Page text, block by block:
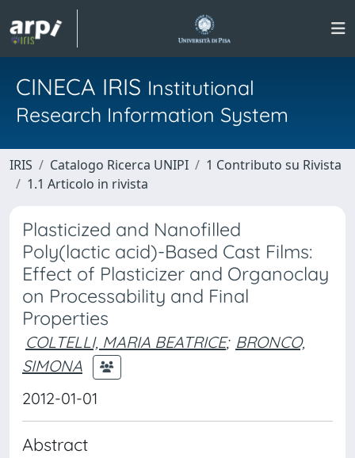
CINECA IRIS Institutional
Research Information System
IRIS Catalogo Ricerca UNIPI
1 Contributo su Rivista
1.1 Articolo in rivista
Plasticized and Nanofilled
Poly(lactic acid)-Based Cast Films:
Effect of Plasticizer and Organoclay
on Processability and Final
Properties
COLTELLI, MARIA BEATRICE; BRONCO,
SIMONA
2012-01-01
Abstract